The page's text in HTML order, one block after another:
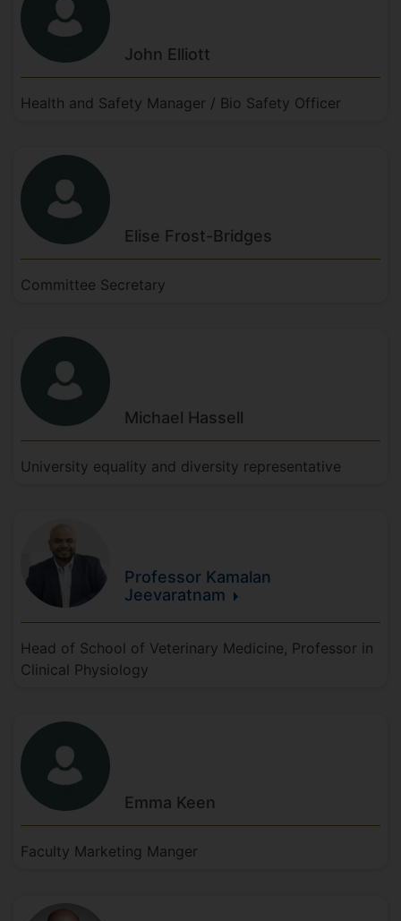
John Elliott
Health and Safety Manager / Bio Safety Officer
Elise Frost-Bridges
Committee Secretary
Michael Hassell
University equality and diversity representative
Professor Kamalan
Jeevaratnam
Head of School of Veterinary Medicine, Professor in
Clinical Physiology
Emma Keen
Faculty Marketing Manger